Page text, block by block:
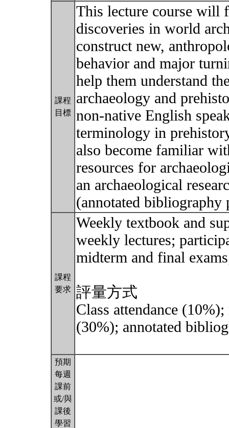
課程
目標
This lecture course will
discoveries in world
construct new,
behavior and major
help them understand
archaeology and
non-native English
terminology in
also become familiar
resources for
an archaeological
(annotated
課程
要求
Weekly textbook and
weekly lectures;
midterm and final
評量方式
Class attendance
(30%); annotated
預期
每週
課前
或/與
課後
學習